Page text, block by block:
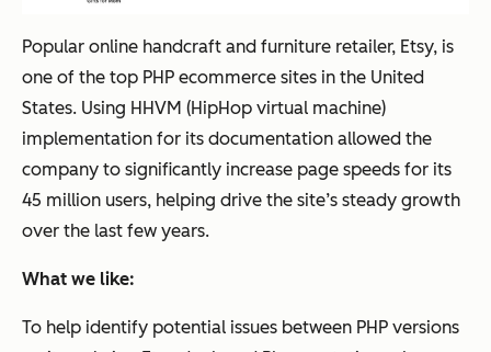
Popular online handcraft and furniture retailer, Etsy, is
one of the top PHP ecommerce sites in the United
States. Using HHVM (HipHop virtual machine)
implementation for its documentation allowed the
company to significantly increase page speeds for its
45 million users, helping drive the site’s steady growth
over the last few years.
What we like:
To help identify potential issues between PHP versions